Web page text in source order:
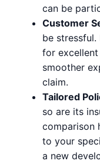
can be
Customer
be stressful.
for excellent
smoother
claim.
Tailored
so are its
comparison
to your
a new